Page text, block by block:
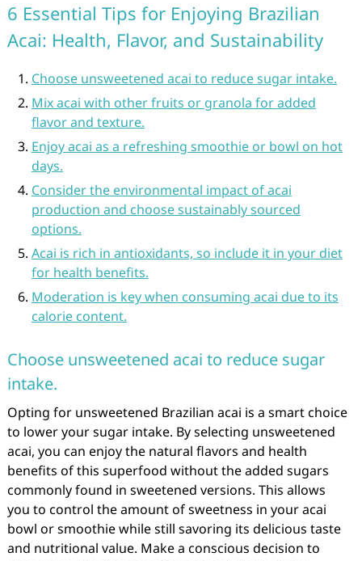
6 Essential Tips for Enjoying Brazilian
Acai: Health, Flavor, and Sustainability
Choose unsweetened acai to reduce sugar intake.
Mix acai with other fruits or granola for added
flavor and texture.
Enjoy acai as a refreshing smoothie or bowl on hot
days.
Consider the environmental impact of acai
production and choose sustainably sourced
options.
Acai is rich in antioxidants, so include it in your diet
for health benefits.
Moderation is key when consuming acai due to its
calorie content.
Choose unsweetened acai to reduce sugar
intake.
Opting for unsweetened Brazilian acai is a smart choice
to lower your sugar intake. By selecting unsweetened
acai, you can enjoy the natural flavors and health
benefits of this superfood without the added sugars
commonly found in sweetened versions. This allows
you to control the amount of sweetness in your acai
bowl or smoothie while still savoring its delicious taste
and nutritional value. Make a conscious decision to